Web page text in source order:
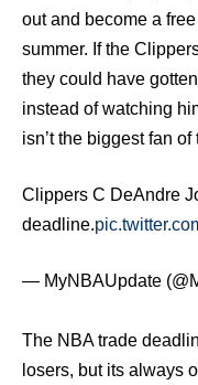
out and become a
summer. If the
they could have
instead of watching
isn’t the biggest fan
Clippers C DeAndre
deadline.
— MyNBAUpdate
The NBA trade
losers, but its always